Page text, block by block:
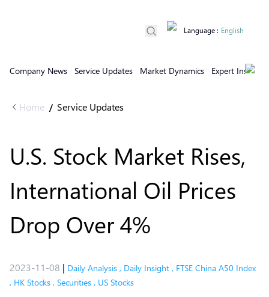
Company News Service Updates Market Dynamics Expert Insights
Language : English
Home / Service Updates
U.S. Stock Market Rises,
International Oil Prices
Drop Over 4%
2023-11-08 | Daily Analysis , Daily Insight , FTSE China A50 Index
, HK Stocks , Securities , US Stocks